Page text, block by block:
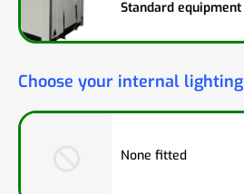
Standard equipment
Choose your internal lighting
None fitted